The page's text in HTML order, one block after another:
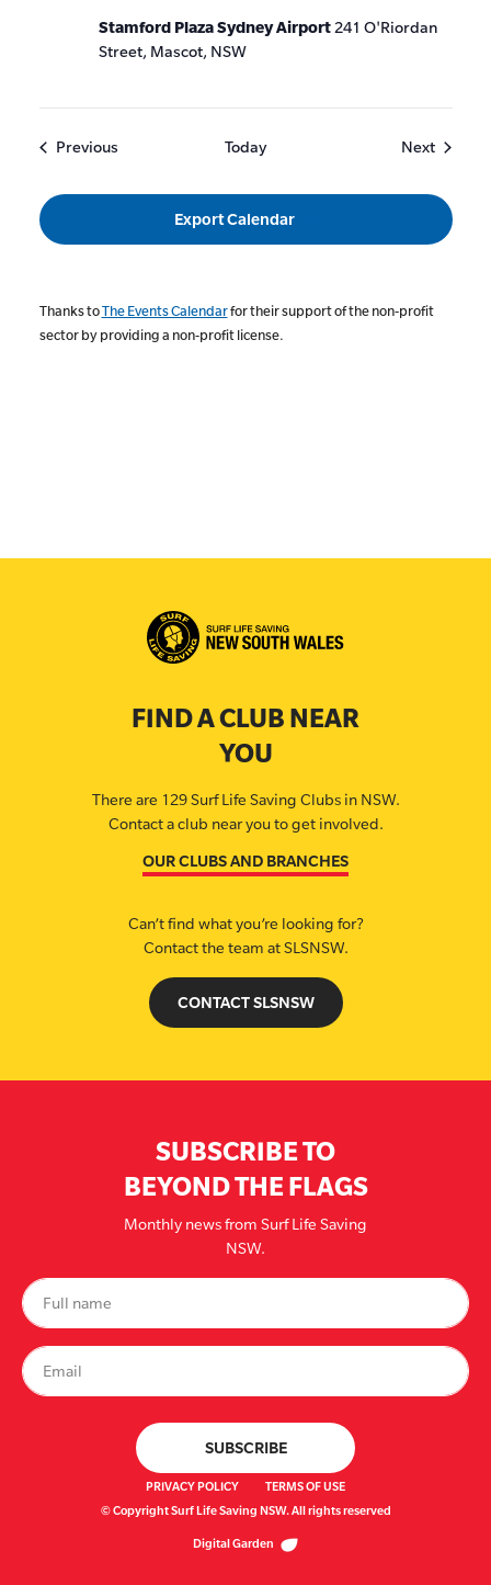
Stamford Plaza Sydney Airport 241 O'Riordan
Street, Mascot, NSW
PreviousEvents Today NextEvents
Export Calendar
Thanks toThe Events Calendarfor their support of the non-profit
sector by providing a non-profit license.
FIND A CLUB NEAR
YOU
There are 129 Surf Life Saving Clubs in NSW.
Contact a club near you to get involved.
OUR CLUBS AND BRANCHES
Can’t find what you’re looking for?
Contact the team at SLSNSW.
CONTACT SLSNSW
SUBSCRIBE TO
BEYOND THE FLAGS
Monthly news from Surf Life Saving
NSW.
PRIVACY POLICY
TERMS OF USE
© Copyright Surf Life Saving NSW. All rights reserved
Digital Garden